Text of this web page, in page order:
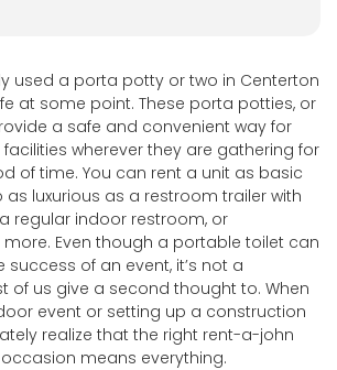
used a porta potty or two in Centerton
at some point. These porta potties, or
a safe and convenient way for
wherever they are gathering for
of time. You can rent a unit as basic
as luxurious as a restroom trailer with
regular indoor restroom, or
Even though a portable toilet can
success of an event, it’s not a
of us give a second thought to. When
event or setting up a construction
realize that the right rent-a-john
means everything.